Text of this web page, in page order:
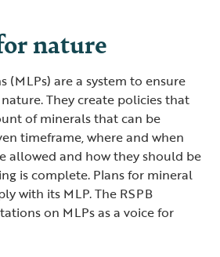
nature
(MLPs) are a system to ensure
They create policies that
of minerals that can be
timeframe, where and when
allowed and how they should be
is complete. Plans for mineral
with its MLP. The RSPB
on MLPs as a voice for